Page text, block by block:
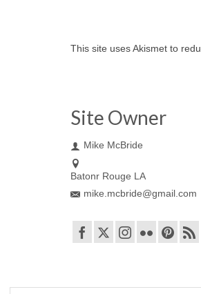
This site uses Akismet to
Site Owner
Mike McBride
Batonr Rouge LA
mike.mcbride@gmail.com